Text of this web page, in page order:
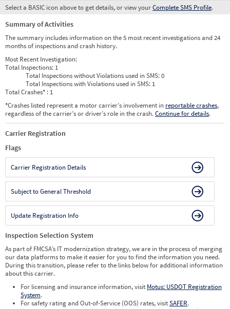
Select a BASIC icon above to get details, or view yourComplete SMS Profile.
Summary of Activities
The summary includes information on the 5 most recent investigations and 24
months of inspections and crash history.
Most Recent Investigation:
Total Inspections: 1
Total Inspections without Violations used in SMS:0
Total Inspections with Violations used in SMS: 1
Total Crashes* : 1
*Crashes listed represent a motor carrier’s involvement in reportable crashes,
regardless of the carrier’s or driver’s role in the crash.Continue for details.
Carrier Registration
Flags
Carrier Registration Details
Subject to General Threshold
Update Registration Info
Inspection Selection System
As part of FMCSA’s IT modernization strategy, we are in the process of merging
our data platforms to make it easier for you to find the information you need.
During this transition, please refer to the links below for additional information
about this carrier.
For licensing and insurance information, visit Motus: USDOT Registration
System.
For safety rating and Out-of-Service (OOS) rates, visitSAFER.